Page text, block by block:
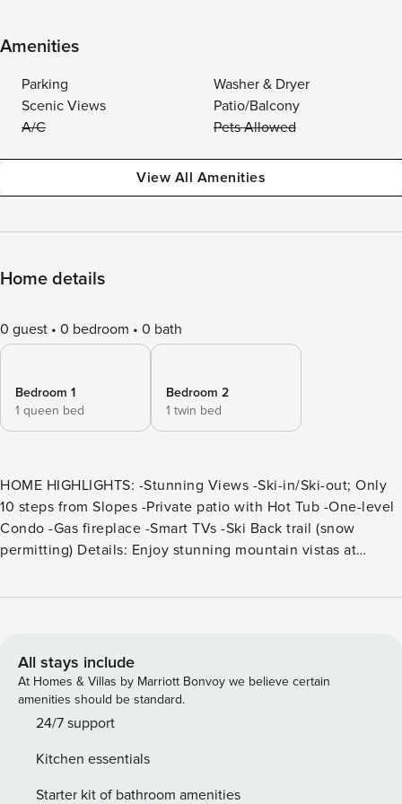
Amenities
Parking
Washer & Dryer
Scenic Views
Patio/Balcony
A/C
Pets Allowed
View All Amenities
Home details
0 guest 0 bedroom 0 bath
Bedroom 1
1 queen bed
Bedroom 2
1 twin bed
HOME HIGHLIGHTS: -Stunning Views -Ski-in/Ski-out; Only
10 steps from Slopes -Private patio with Hot Tub -One-level
Condo -Gas fireplace -Smart TVs -Ski Back trail (snow
permitting) Details: Enjoy stunning mountain vistas at
accommodating 5 guests. With legendary Winters and over
tracks, hitting the golf courses, biking and hiking, or visiting
nearby Yosemite National Park. Guests will love relaxing by
the gas fireplace, in the private hot tub, or on the furnished
deck—and that the slopes are within walking distance!
level escape opens into the main level’s inviting great
room. Tongue-and-groove wainscotting and a gorgeous
All stays include
At Homes & Villas by Marriott Bonvoy we believe certain
amenities should be standard.
24/7 support
Kitchen essentials
Starter kit of bathroom amenities